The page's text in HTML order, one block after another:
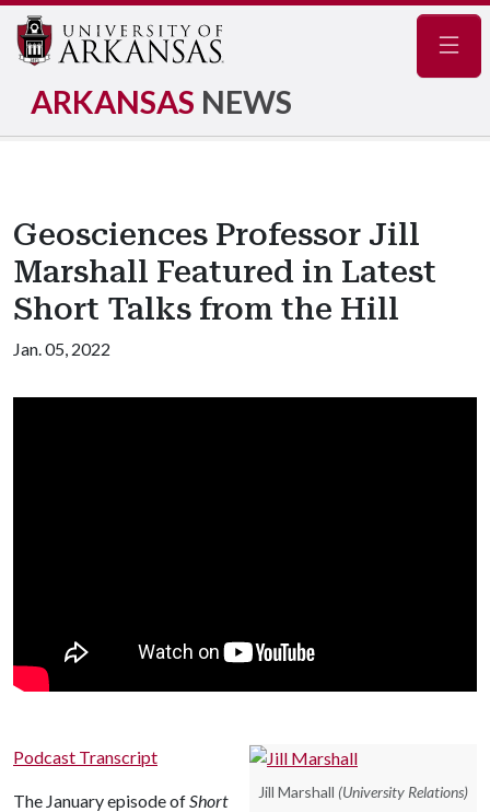
ARKANSAS NEWS
Geosciences Professor Jill
Marshall Featured in Latest
Short Talks from the Hill
Jan. 05, 2022
Jill Marshall (University Relations)
Podcast Transcript
The January episode of Short